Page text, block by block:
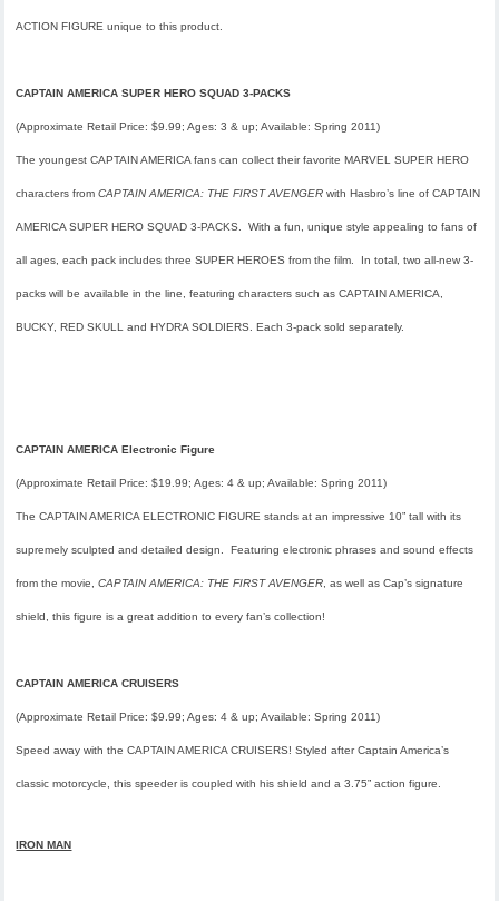
ACTION FIGURE unique to this product.
CAPTAIN AMERICA SUPER HERO SQUAD 3-PACKS
(Approximate Retail Price: $9.99; Ages: 3 & up; Available:Spring 2011)
The youngest CAPTAIN AMERICA fans can collect their favorite MARVEL SUPER HERO
characters fromCAPTAIN AMERICA: THE FIRST AVENGER with Hasbro’s line of CAPTAIN
AMERICA SUPER HERO SQUAD 3-PACKS. With a fun, unique style appealing to fans of
all ages, each pack includes three SUPER HEROES from the film. In total, two all-new 3-
packs will be available in the line, featuring characters such as CAPTAIN AMERICA,
BUCKY, RED SKULL and HYDRA SOLDIERS. Each 3-pack sold separately.
CAPTAIN AMERICA Electronic Figure
(Approximate Retail Price: $19.99; Ages: 4 & up; Available:Spring 2011)
The CAPTAIN AMERICA ELECTRONIC FIGURE stands at an impressive 10” tall with its
supremely sculpted and detailed design. Featuring electronic phrases and sound effects
from the movie,CAPTAIN AMERICA: THE FIRST AVENGER , as well as Cap’s signature
shield, this figure is a great addition to every fan’s collection!
CAPTAIN AMERICA CRUISERS
(Approximate Retail Price: $9.99; Ages: 4 & up; Available:Spring 2011)
Speed away with the CAPTAIN AMERICA CRUISERS! Styled after Captain America’s
classic motorcycle, this speeder is coupled with his shield and a 3.75” action figure.
IRON MAN